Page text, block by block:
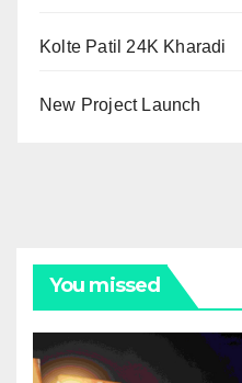
Kolte Patil 24K Kharadi
New Project Launch
You missed